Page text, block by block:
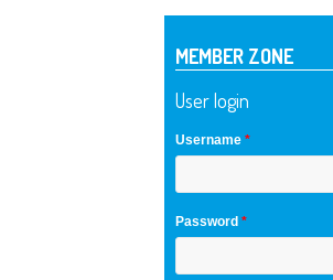
MEMBER ZONE
User login
Username *
Password *